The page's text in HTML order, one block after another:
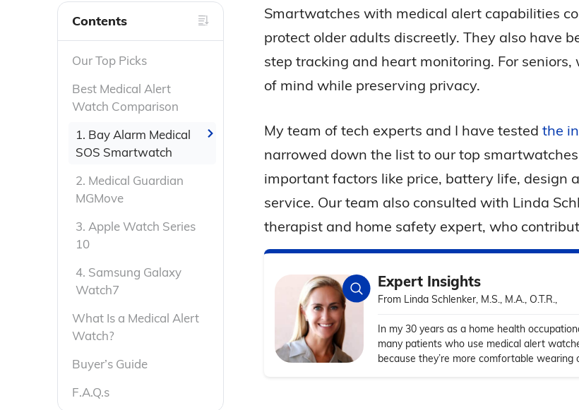
Contents
Our Top Picks
Best Medical Alert
Watch Comparison
1. Bay Alarm Medical
SOS Smartwatch
2. Medical Guardian
MGMove
3. Apple Watch Series
10
4. Samsung Galaxy
Watch7
What Is a Medical Alert
Watch?
Buyer’s Guide
F.A.Q.s
Smartwatches with medical alert capabilities
protect older adults discreetly. They also have
step tracking and heart monitoring. For
of mind while preserving privacy.
My team of tech experts and I have tested the
narrowed down the list to our top
important factors like price, battery life, design
service. Our team also consulted with Linda
therapist and home safety expert, who
Expert Insights
From Linda Schlenker, M.S., M.A., O.T.R.,
In my 30 years as a home health
many patients who use medical alert
because they’re more comfortable